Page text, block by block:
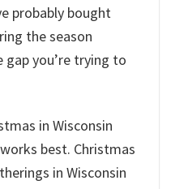
probably bought
the season
gap you’re trying to
in Wisconsin
best. Christmas
in Wisconsin